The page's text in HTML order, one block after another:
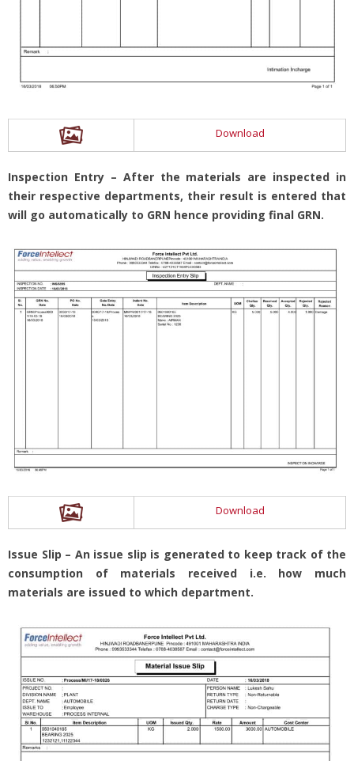
Download
Inspection Entry – After the materials are inspected in
their respective departments, their result is entered that
will go automatically to GRN hence providing final GRN.
Download
Issue Slip – An issue slip is generated to keep track of the
consumption of materials received i.e. how much
materials are issued to which department.